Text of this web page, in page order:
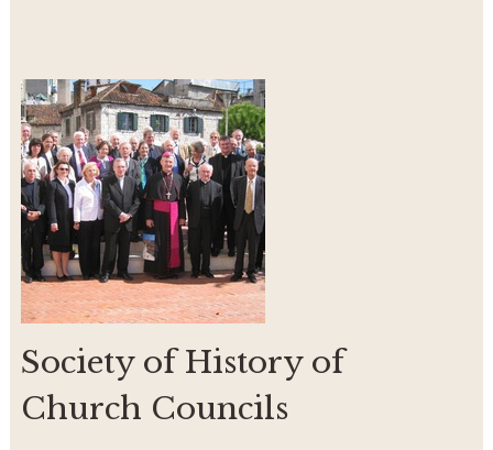
Society of History of
Church Councils